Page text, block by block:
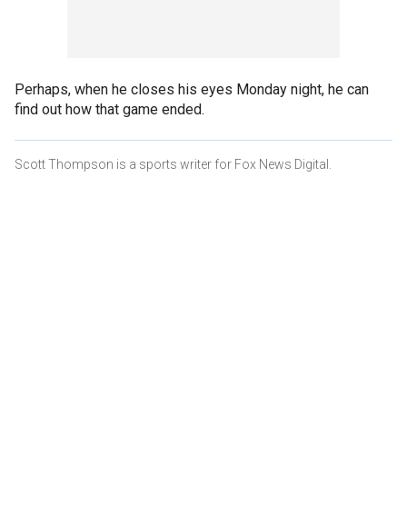
Perhaps, when he closes his eyes Monday night, he can
find out how that game ended.
Scott Thompson is a sports writer for Fox News Digital.